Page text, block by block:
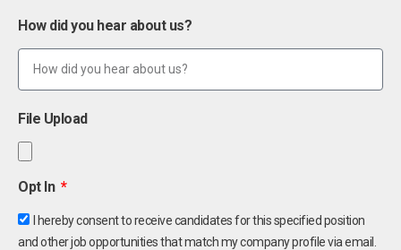
How did you hear about us?
File Upload
Opt In
I hereby consent to receive candidates for this specified position
and other job opportunities that match my company profile via email.